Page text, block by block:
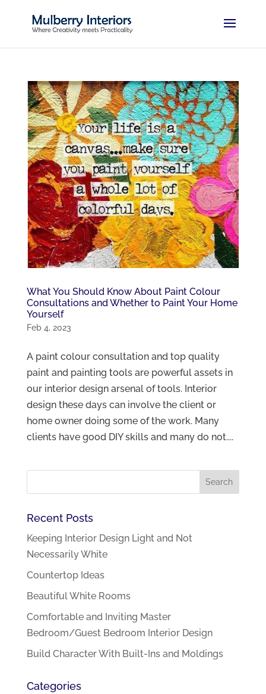
What You Should Know About Paint Colour
Consultations and Whether to Paint Your Home
Yourself
Feb 4, 2023
A paint colour consultation and top quality
paint and painting tools are powerful assets in
our interior design arsenal of tools. Interior
design these days can involve the client or
home owner doing some of the work. Many
clients have good DIY skills and many do not....
Recent Posts
Keeping Interior Design Light and Not
Necessarily White
Countertop Ideas
Beautiful White Rooms
Comfortable and Inviting Master
Bedroom/Guest Bedroom Interior Design
Build Character With Built-Ins and Moldings
Categories